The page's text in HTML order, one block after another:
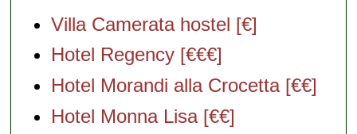
Villa Camerata hostel [€]
Hotel Regency [€€€]
Hotel Morandi alla Crocetta [€€]
Hotel Monna Lisa [€€]